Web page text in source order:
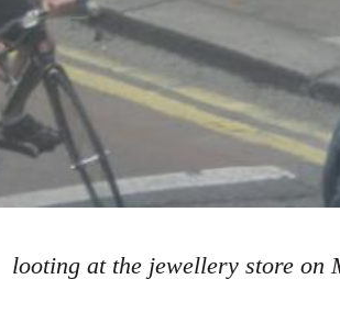
looting at the jewellery store on